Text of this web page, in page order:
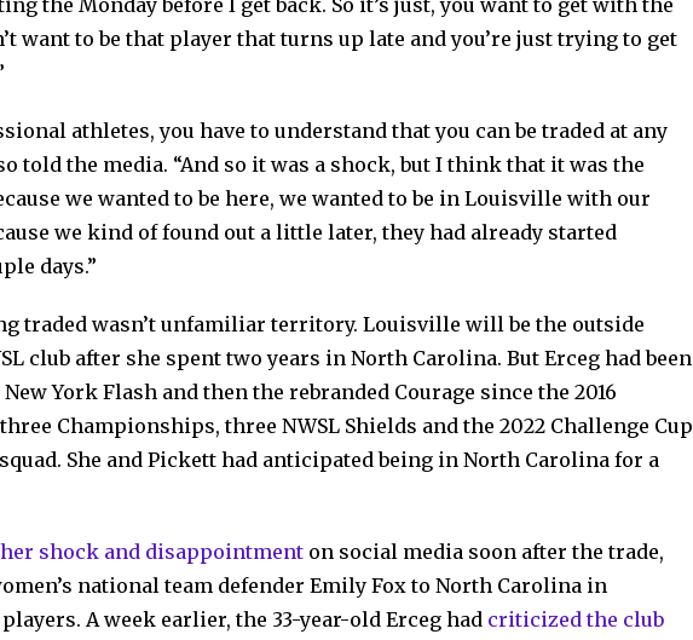
the Monday before I get back. So it’s just, you want to get with the
want to be that player that turns up late and you’re just trying to get
athletes, you have to understand that you can be traded at any
told the media. “And so it was a shock, but I think that it was the
we wanted to be here, we wanted to be in Louisville with our
we kind of found out a little later, they had already started
days.”
traded wasn’t unfamiliar territory. Louisville will be the outside
club after she spent two years in North Carolina. But Erceg had been
York Flash and then the rebranded Courage since the 2016
Championships, three NWSL Shields and the 2022 Challenge Cup
She and Pickett had anticipated being in North Carolina for a
shock and disappointment on social media soon after the trade,
national team defender Emily Fox to North Carolina in
A week earlier, the 33-year-old Erceg had criticized the club